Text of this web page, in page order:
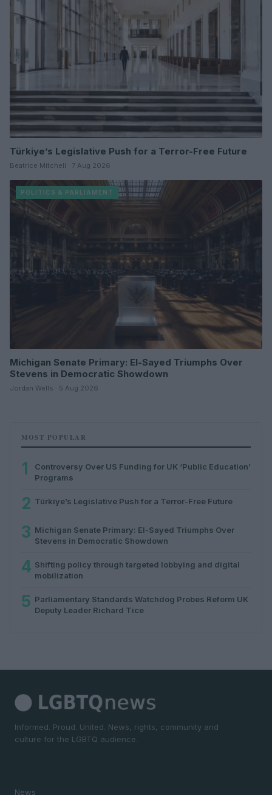
Türkiye’s Legislative Push for a Terror-Free Future
Beatrice Mitchell · 7 Aug 2026
POLITICS & PARLIAMENT
Michigan Senate Primary: El-Sayed Triumphs Over
Stevens in Democratic Showdown
Jordan Wells · 5 Aug 2026
MOST POPULAR
1
Controversy Over US Funding for UK ‘Public Education’
Programs
2 Türkiye’s Legislative Push for a Terror-Free Future
3 Michigan Senate Primary: El-Sayed Triumphs Over
Stevens in Democratic Showdown
4 Shifting policy through targeted lobbying and digital
mobilization
5 Parliamentary Standards Watchdog Probes Reform UK
Deputy Leader Richard Tice
Informed. Proud. United. News, rights, community and
culture for the LGBTQ audience.
News